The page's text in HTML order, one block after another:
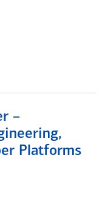
–
Platforms